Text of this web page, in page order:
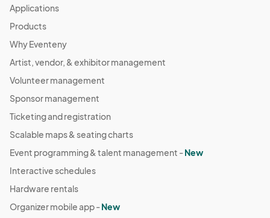
Applications
Products
Why Eventeny
Artist, vendor, & exhibitor management
Volunteer management
Sponsor management
Ticketing and registration
Scalable maps & seating charts
Event programming & talent management -New
Interactive schedules
Hardware rentals
Organizer mobile app -New